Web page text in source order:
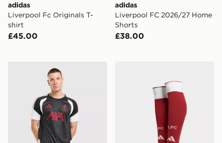
adidas
Liverpool Fc Originals T-
shirt
£45.00
adidas
Liverpool FC 2026/27 Home
Shorts
£38.00
adidas Liverpool FC Tiro 26 Training Shirt